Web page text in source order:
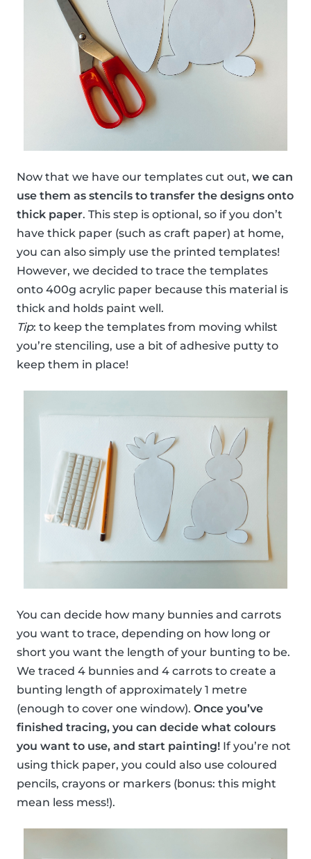
Now that we have our templates cut out, we can
use them as stencils to transfer the designs onto
thick paper. This step is optional, so if you don’t
have thick paper (such as craft paper) at home,
you can also simply use the printed templates!
However, we decided to trace the templates
onto 400g acrylic paper because this material is
thick and holds paint well.
Tip: to keep the templates from moving whilst
you’re stenciling, use a bit of adhesive putty to
keep them in place!
You can decide how many bunnies and carrots
you want to trace, depending on how long or
short you want the length of your bunting to be.
We traced 4 bunnies and 4 carrots to create a
bunting length of approximately 1 metre
(enough to cover one window). Once you’ve
finished tracing, you can decide what colours
you want to use, and start painting! If you’re not
using thick paper, you could also use coloured
pencils, crayons or markers (bonus: this might
mean less mess!).